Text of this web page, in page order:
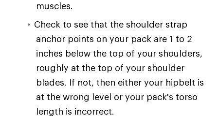
muscles.
Check to see that the shoulder strap
anchor points on your pack are 1 to 2
inches below the top of your shoulders,
roughly at the top of your shoulder
blades. If not, then either your hipbelt is
at the wrong level or your pack's torso
length is incorrect.